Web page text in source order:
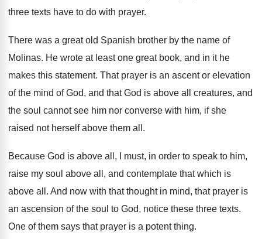
three texts have to do with prayer.
There was a great old Spanish brother by the name of
Molinas. He wrote at least one great book, and in it he
makes this statement. That prayer is an ascent or elevation
of the mind of God, and that God is above all creatures, and
the soul cannot see him nor converse with him, if she
raised not herself above them all .
Because God is above all, I must, in order to speak to him,
raise my soul above all, and contemplate that which is
above all. And now with that thought in mind, that prayer is
an ascension of the soul to God, notice these three texts.
One of them says that prayer is a potent thing.